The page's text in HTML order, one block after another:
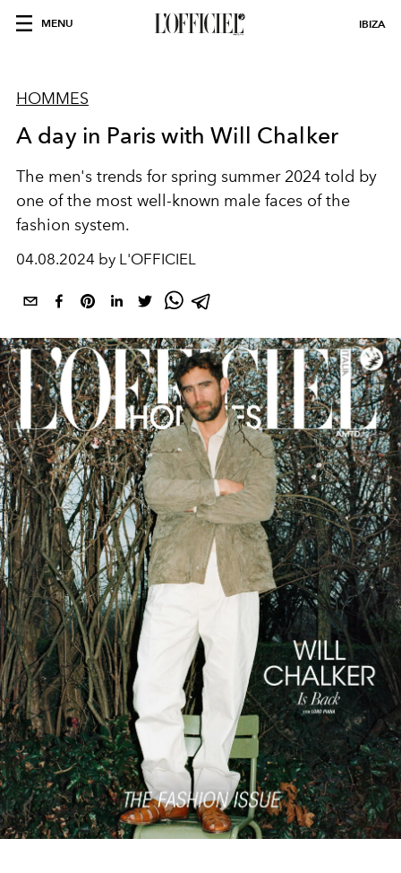
MENU IBIZA
HOMMES
A day in Paris with Will Chalker
The men's trends for spring summer 2024 told by
one of the most well-known male faces of the
fashion system.
04.08.2024 by L'OFFICIEL